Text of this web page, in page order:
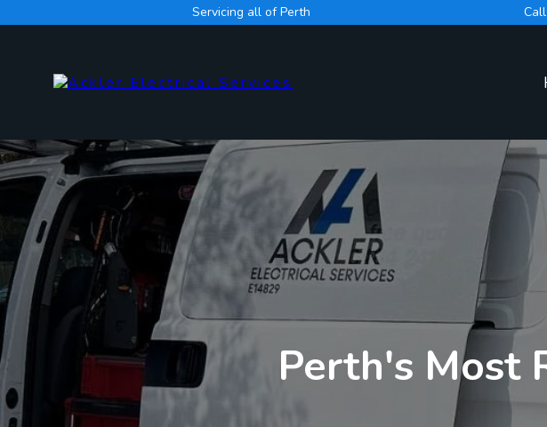
Servicing all of Perth
Perth's Most